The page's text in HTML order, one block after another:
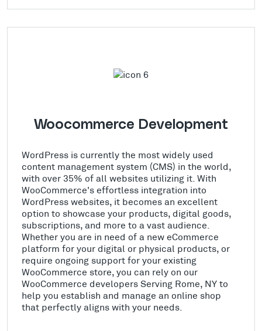
Woocommerce Development
WordPress is currently the most widely used
content management system (CMS) in the world,
with over 35% of all websites utilizing it. With
WooCommerce's effortless integration into
WordPress websites, it becomes an excellent
option to showcase your products, digital goods,
subscriptions, and more to a vast audience.
Whether you are in need of a new eCommerce
platform for your digital or physical products, or
require ongoing support for your existing
WooCommerce store, you can rely on our
WooCommerce developers Serving Rome, NY to
help you establish and manage an online shop
that perfectly aligns with your needs.